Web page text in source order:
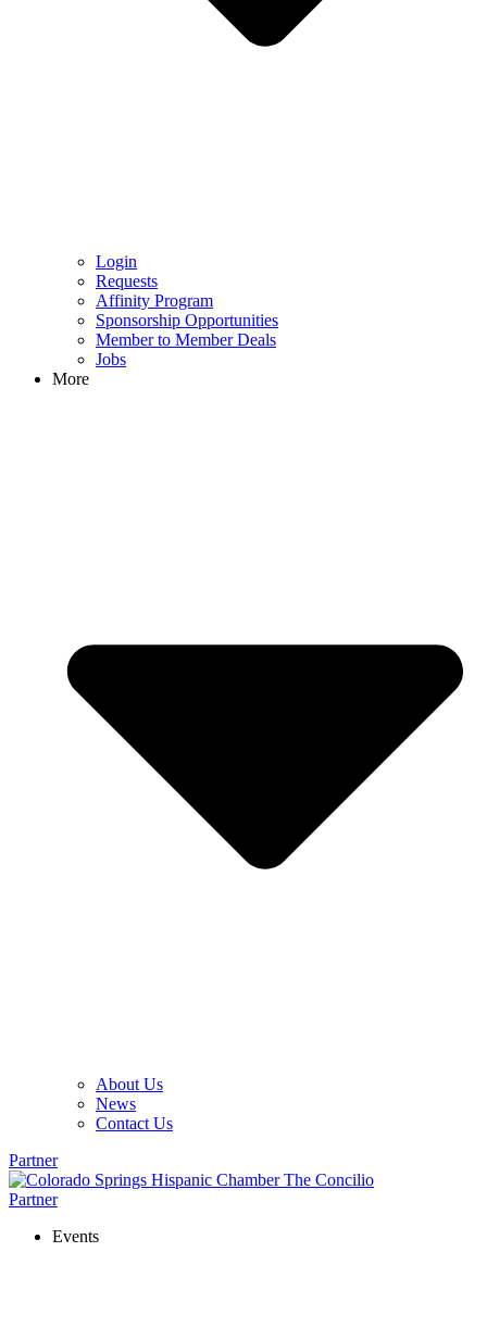
Login
Requests
Affinity Program
Sponsorship Opportunities
Member to Member Deals
Jobs
More
About Us
News
Contact Us
Partner
Partner
Events